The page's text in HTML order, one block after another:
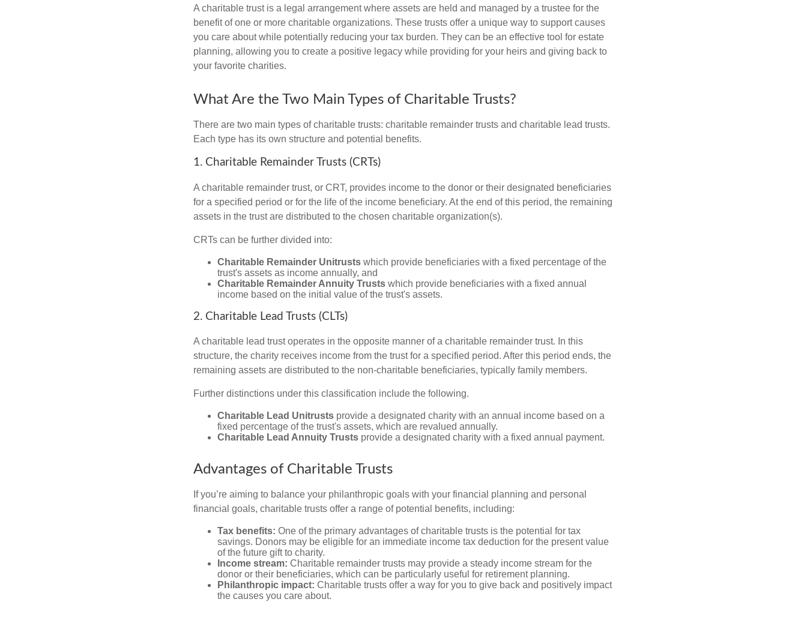
A charitable trust is a legal arrangement where assets are held and managed by a trustee for the
benefit of one or more charitable organizations. These trusts offer a unique way to support causes
you care about while potentially reducing your tax burden. They can be an effective tool for estate
planning, allowing you to create a positive legacy while providing for your heirs and giving back to
your favorite charities.
What Are the Two Main Types of Charitable Trusts?
There are two main types of charitable trusts: charitable remainder trusts and charitable lead trusts.
Each type has its own structure and potential benefits.
1. Charitable Remainder Trusts (CRTs)
A charitable remainder trust, or CRT, provides income to the donor or their designated beneficiaries
for a specified period or for the life of the income beneficiary. At the end of this period, the remaining
assets in the trust are distributed to the chosen charitable organization(s).
CRTs can be further divided into:
Charitable Remainder Unitrusts which provide beneficiaries with a fixed percentage of the
trust's assets as income annually, and
Charitable Remainder Annuity Trusts which provide beneficiaries with a fixed annual
income based on the initial value of the trust's assets.
2. Charitable Lead Trusts (CLTs)
A charitable lead trust operates in the opposite manner of a charitable remainder trust. In this
structure, the charity receives income from the trust for a specified period. After this period ends, the
remaining assets are distributed to the non-charitable beneficiaries, typically family members.
Further distinctions under this classification include the following.
Charitable Lead Unitrusts provide a designated charity with an annual income based on a
fixed percentage of the trust's assets, which are revalued annually.
Charitable Lead Annuity Trusts provide a designated charity with a fixed annual payment.
Advantages of Charitable Trusts
If you’re aiming to balance your philanthropic goals with your financial planning and personal
financial goals, charitable trusts offer a range of potential benefits, including:
Tax benefits: One of the primary advantages of charitable trusts is the potential for tax
savings. Donors may be eligible for an immediate income tax deduction for the present value
of the future gift to charity.
Income stream: Charitable remainder trusts may provide a steady income stream for the
donor or their beneficiaries, which can be particularly useful for retirement planning.
Philanthropic impact: Charitable trusts offer a way for you to give back and positively impact
the causes you care about.